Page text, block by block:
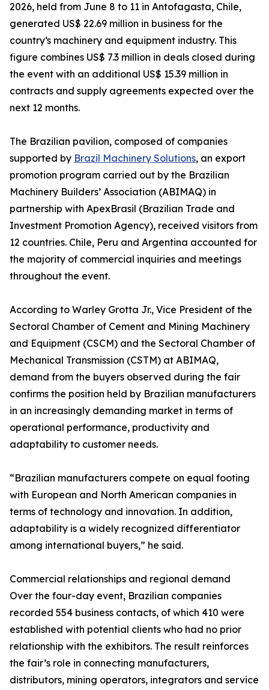
2026, held from June 8 to 11 in Antofagasta, Chile,
generated US$ 22.69 million in business for the
country‘s machinery and equipment industry. This
figure combines US$ 7.3 million in deals closed during
the event with an additional US$ 15.39 million in
contracts and supply agreements expected over the
next 12 months.
The Brazilian pavilion, composed of companies
supported by Brazil Machinery Solutions, an export
promotion program carried out by the Brazilian
Machinery Builders’ Association (ABIMAQ) in
partnership with ApexBrasil (Brazilian Trade and
Investment Promotion Agency), received visitors from
12 countries. Chile, Peru and Argentina accounted for
the majority of commercial inquiries and meetings
throughout the event.
According to Warley Grotta Jr., Vice President of the
Sectoral Chamber of Cement and Mining Machinery
and Equipment (CSCM) and the Sectoral Chamber of
Mechanical Transmission (CSTM) at ABIMAQ,
demand from the buyers observed during the fair
confirms the position held by Brazilian manufacturers
in an increasingly demanding market in terms of
operational performance, productivity and
adaptability to customer needs.
“Brazilian manufacturers compete on equal footing
with European and North American companies in
terms of technology and innovation. In addition,
adaptability is a widely recognized differentiator
among international buyers,” he said.
Commercial relationships and regional demand
Over the four-day event, Brazilian companies
recorded 554 business contacts, of which 410 were
established with potential clients who had no prior
relationship with the exhibitors. The result reinforces
the fair’s role in connecting manufacturers,
distributors, mining operators, integrators and service